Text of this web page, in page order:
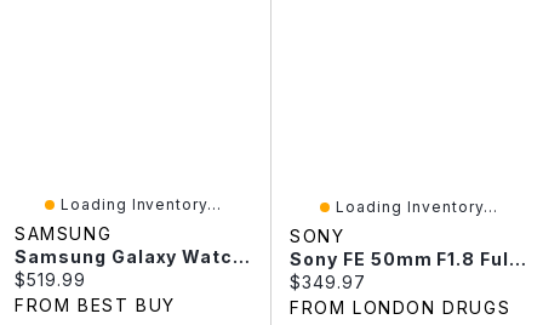
Loading Inventory...
SAMSUNG
Samsung Galaxy Watch9 40mm GPS Smartwatch - Beige
Current price:
$519.99
FROM BEST BUY
Loading Inventory...
SONY
Sony FE 50mm F1.8 Full-Frame E-Mount Prime Lens - SEL50F18F/2
Current price:
$349.97
FROM LONDON DRUGS